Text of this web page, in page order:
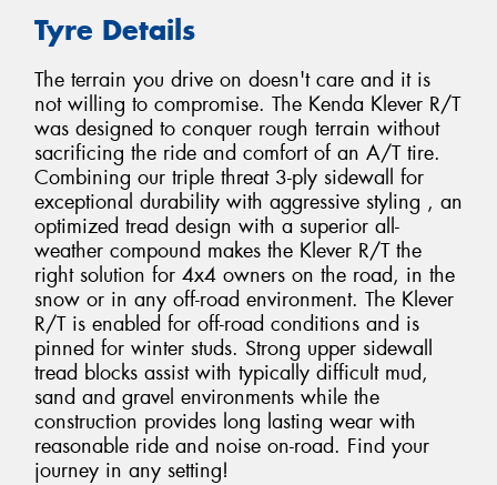
Tyre Details
The terrain you drive on doesn't care and it is
not willing to compromise. The Kenda Klever R/T
was designed to conquer rough terrain without
sacrificing the ride and comfort of an A/T tire.
Combining our triple threat 3-ply sidewall for
exceptional durability with aggressive styling , an
optimized tread design with a superior all-
weather compound makes the Klever R/T the
right solution for 4x4 owners on the road, in the
snow or in any off-road environment. The Klever
R/T is enabled for off-road conditions and is
pinned for winter studs. Strong upper sidewall
tread blocks assist with typically difficult mud,
sand and gravel environments while the
construction provides long lasting wear with
reasonable ride and noise on-road. Find your
journey in any setting!